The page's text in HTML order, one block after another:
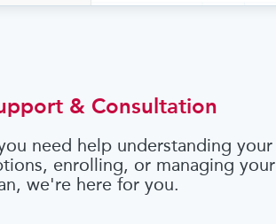
& Consultation
need help understanding your
enrolling, or managing your
we're here for you.